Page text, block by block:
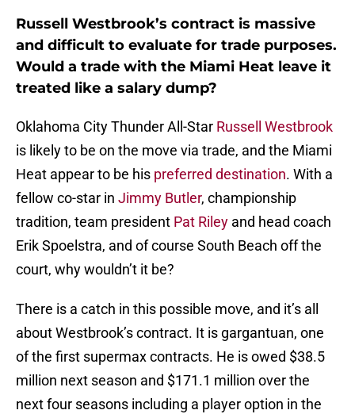
Russell Westbrook’s contract is massive
and difficult to evaluate for trade purposes.
Would a trade with the Miami Heat leave it
treated like a salary dump?
Oklahoma City Thunder All-Star Russell Westbrook
is likely to be on the move via trade, and the Miami
Heat appear to be his preferred destination. With a
fellow co-star in Jimmy Butler, championship
tradition, team president Pat Riley and head coach
Erik Spoelstra, and of course South Beach off the
court, why wouldn’t it be?
There is a catch in this possible move, and it’s all
about Westbrook’s contract. It is gargantuan, one
of the first supermax contracts. He is owed $38.5
million next season and $171.1 million over the
next four seasons including a player option in the